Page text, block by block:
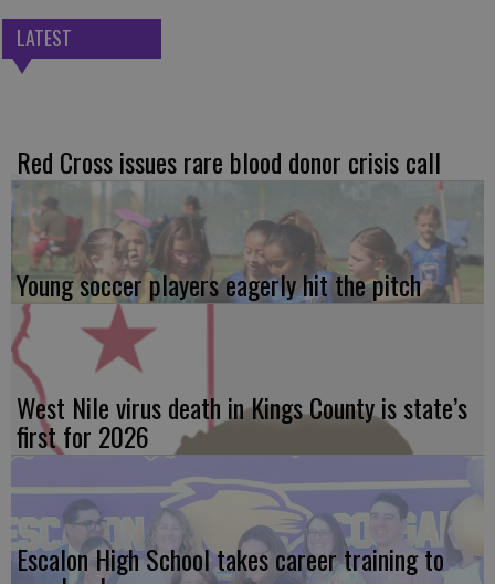
LATEST
Red Cross issues rare blood donor crisis call
Young soccer players eagerly hit the pitch
West Nile virus death in Kings County is state’s
first for 2026
Escalon High School takes career training to